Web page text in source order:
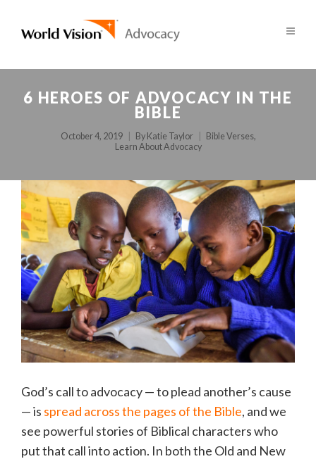
6 HEROES OF ADVOCACY IN THE
BIBLE
October 4, 2019 By Katie Taylor Bible Verses,
Learn About Advocacy
God’s call to advocacy — to plead another’s cause
— is spread across the pages of the Bible, and we
see powerful stories of Biblical characters who
put that call into action. In both the Old and New